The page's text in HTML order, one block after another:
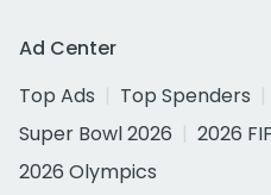
Ad Center
Top Ads
Top Spenders
Super Bowl 2026
2026
2026 Olympics